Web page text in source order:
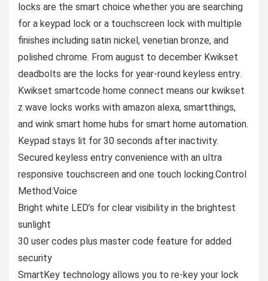
locks are the smart choice whether you are searching
for a keypad lock or a touchscreen lock with multiple
finishes including satin nickel, venetian bronze, and
polished chrome. From august to december Kwikset
deadbolts are the locks for year-round keyless entry.
Kwikset smartcode home connect means our kwikset
z wave locks works with amazon alexa, smartthings,
and wink smart home hubs for smart home automation.
Keypad stays lit for 30 seconds after inactivity.
Secured keyless entry convenience with an ultra
responsive touchscreen and one touch locking.Control
Method:Voice
Bright white LED’s for clear visibility in the brightest
sunlight
30 user codes plus master code feature for added
security
SmartKey technology allows you to re-key your lock